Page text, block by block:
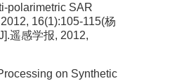
polarimetric SAR
2012, 16(1):105-115(杨
遥感学报, 2012,
on Synthetic